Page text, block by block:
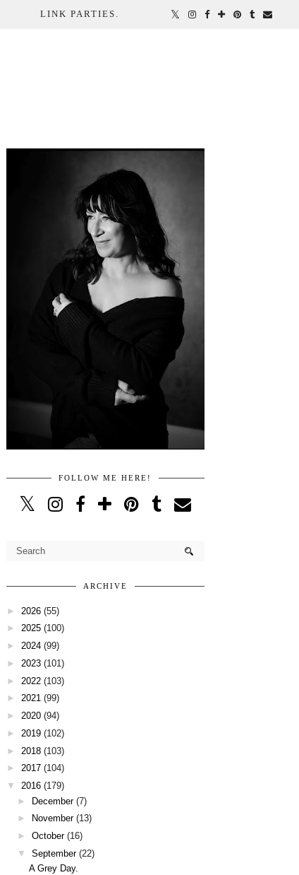
LINK PARTIES.
FOLLOW ME HERE!
ARCHIVE
► 2026 (55)
► 2025 (100)
► 2024 (99)
► 2023 (101)
► 2022 (103)
► 2021 (99)
► 2020 (94)
► 2019 (102)
► 2018 (103)
► 2017 (104)
▼
2016 (179)
► December (7)
►
November (13)
►October (16)
▼
September (22)
A Grey Day.